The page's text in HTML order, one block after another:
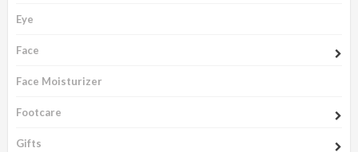
Eye
Face
Face Moisturizer
Footcare
Gifts